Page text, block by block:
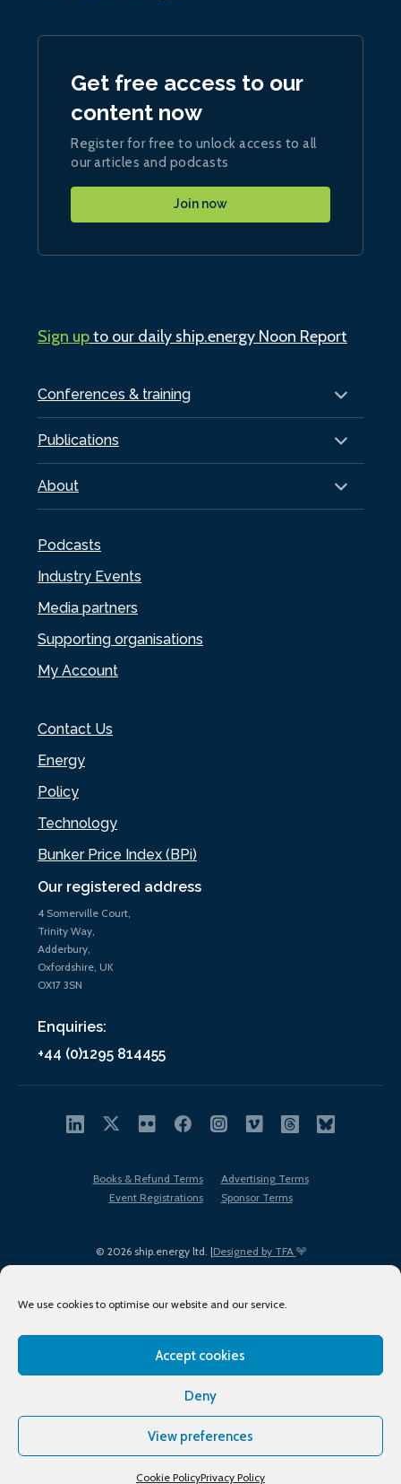
We use cookies to optimise our website and our service.
Accept cookies
Deny
View preferences
Cookie PolicyPrivacy Policy
Our registered address
4 Somerville Court,
Trinity Way,
Adderbury,
Oxfordshire, UK
OX17 3SN
Enquiries:
+44 (0)1295 814455
Conferences & training
Publications
About
Podcasts
Industry Events
Media partners
Supporting organisations
My Account
Contact Us
Energy
Policy
Technology
Bunker Price Index (BPi)
Get free access to our
content now
Register for free to unlock access to all
our articles and podcasts
Join now
Sign upto our daily ship.energy Noon Report
© 2026 ship.energy ltd. |Designed by TFA
Books & Refund Terms
Advertising Terms
Event Registrations
Sponsor Terms
Terms of Use
Privacy Policy